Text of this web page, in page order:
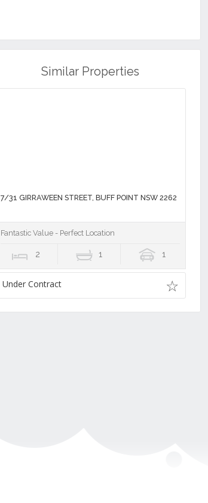
Similar Properties
7/31 GIRRAWEEN STREET, BUFF POINT NSW 2262
Fantastic Value - Perfect Location
2 1 1
Under Contract